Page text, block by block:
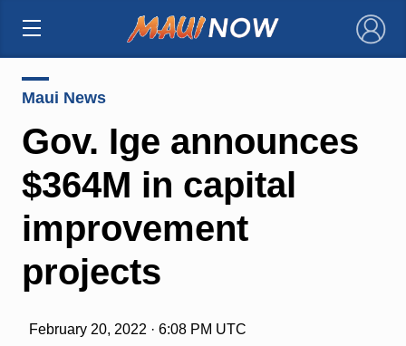
×
Maui News
Gov. Ige announces
$364M in capital
improvement
projects
February 20, 2022 · 6:08 PM UTC